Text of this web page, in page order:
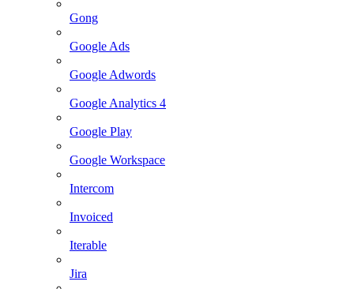
Gong
Google Ads
Google Adwords
Google Analytics 4
Google Play
Google Workspace
Intercom
Invoiced
Iterable
Jira